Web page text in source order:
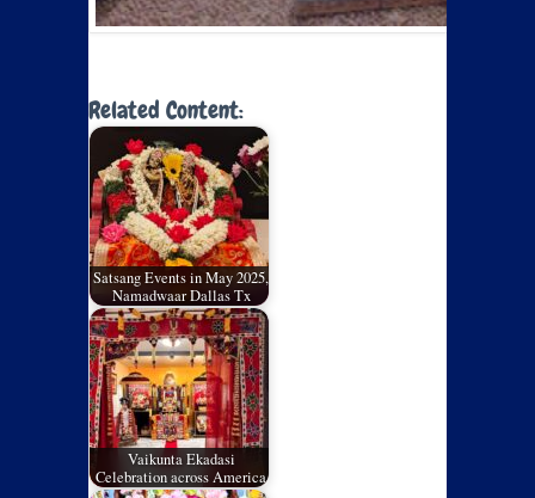
Related Content:
Satsang Events in May 2025,
Namadwaar Dallas Tx
Vaikunta Ekadasi
Celebration across America